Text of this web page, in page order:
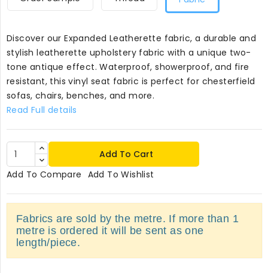
Discover our Expanded Leatherette fabric, a durable and
stylish leatherette upholstery fabric with a unique two-
tone antique effect. Waterproof, showerproof, and fire
resistant, this vinyl seat fabric is perfect for chesterfield
sofas, chairs, benches, and more.
Read Full details
Add To Cart
Add To Compare Add To Wishlist
Fabrics are sold by the metre. If more than 1
metre is ordered it will be sent as one
length/piece.